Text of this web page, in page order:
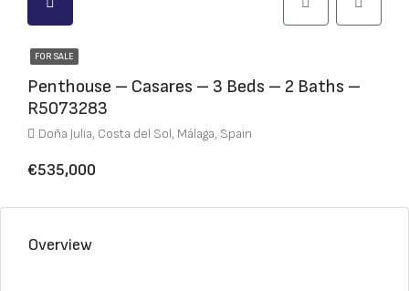
FOR SALE
Penthouse – Casares – 3 Beds – 2 Baths –
R5073283
Doña Julia, Costa del Sol, Málaga, Spain
€535,000
Overview